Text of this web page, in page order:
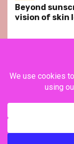
Beyond
vision of skin
YouTube
Privacy
YouTube
Copyright